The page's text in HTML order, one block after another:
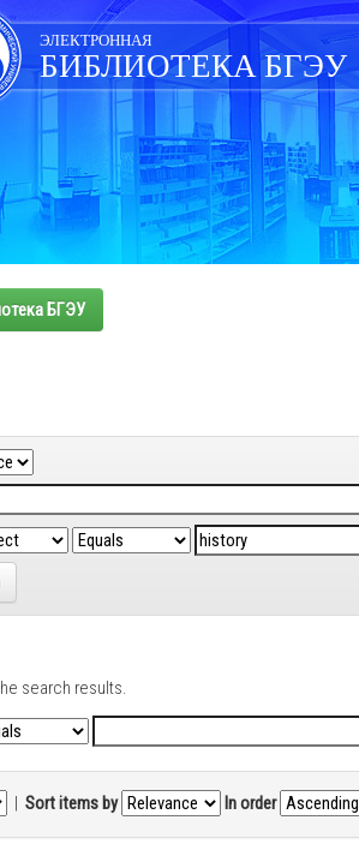
ЭЛЕКТРОННАЯ
БИБЛИОТЕКА БГЭУ
БГЭУ
search results.
| Sort items by In order